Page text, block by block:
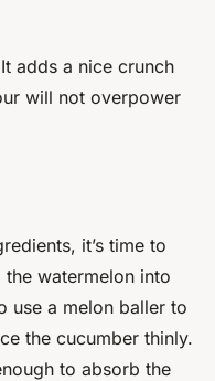
adds a nice crunch
will not overpower
it’s time to
watermelon into
use a melon baller to
the cucumber thinly.
to absorb the